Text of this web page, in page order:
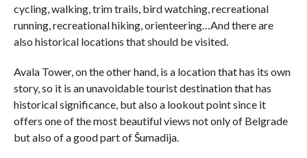
cycling, walking, trim trails, bird watching, recreational
running, recreational hiking, orienteering…And there are
also historical locations that should be visited.
Avala Tower, on the other hand, is a location that has its own
story, so it is an unavoidable tourist destination that has
historical significance, but also a lookout point since it
offers one of the most beautiful views not only of Belgrade
but also of a good part of Šumadija.